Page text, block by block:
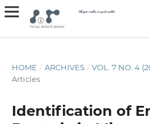
HOME / ARCHIVES / VOL. 7 NO. 4
Articles
Identification of